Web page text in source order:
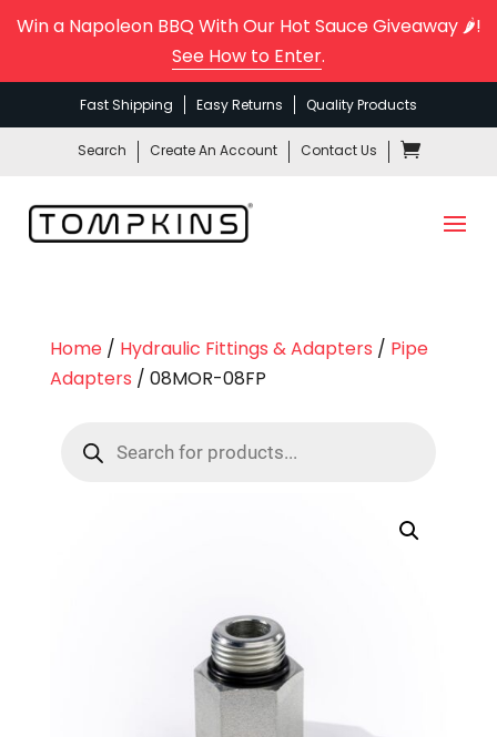
Win a Napoleon BBQ With Our Hot Sauce Giveaway 🌶️!
See How to Enter.
Fast Shipping Easy Returns Quality Products
Search Create An Account Contact Us
Home/ Hydraulic Fittings & Adapters / Pipe
Adapters / 08MOR-08FP
search